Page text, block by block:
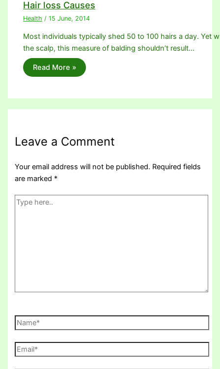
Hair loss Causes
Health /15 June, 2014
Most individuals typically shed 50 to 100 hairs a day. Yet
the scalp, this measure of balding shouldn’t result…
Read More »
Leave a Comment
Your email address will not be published. Required fields
are marked *
Type
Name*
Email*